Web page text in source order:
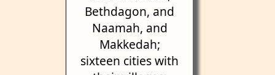
Bethdagon, and
Naamah, and
Makkedah;
sixteen cities with